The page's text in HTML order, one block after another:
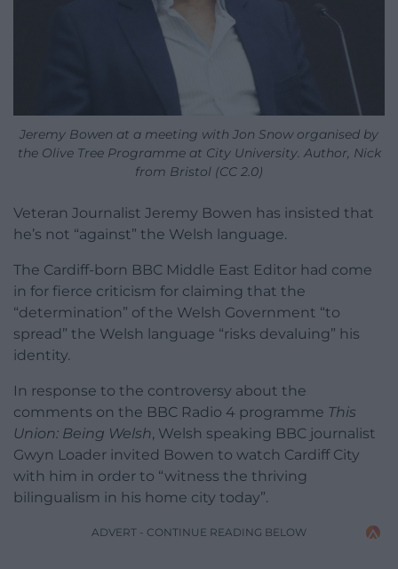
Jeremy Bowen at a meeting with Jon Snow organised by
the Olive Tree Programme at City University. Author, Nick
from Bristol (CC 2.0)
Veteran Journalist Jeremy Bowen has insisted that
he’s not “against” the Welsh language.
The Cardiff-born BBC Middle East Editor had come
in for fierce criticism for claiming that the
“determination” of the Welsh Government “to
spread” the Welsh language “risks devaluing” his
identity.
In response to the controversy about the
comments on the BBC Radio 4 programme This
Union: Being Welsh, Welsh speaking BBC journalist
Gwyn Loader invited Bowen to watch Cardiff City
with him in order to “witness the thriving
bilingualism in his home city today”.
ADVERT - CONTINUE READING BELOW